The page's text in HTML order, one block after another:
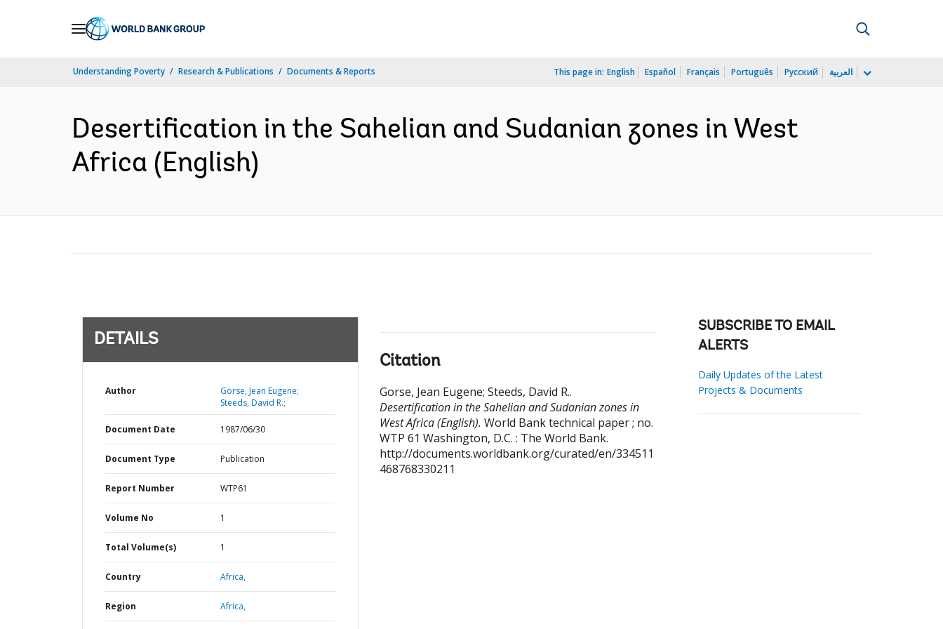
Understanding Poverty Research & Publications Documents & Reports This page in: English Español Français Português Русский العربية
Desertification in the Sahelian and Sudanian zones in West
Africa (English)
DETAILS
Author
Gorse, Jean Eugene;
Steeds, David R.;
Document Date 1987/06/30
Document Type Publication
Report Number WTP61
Volume No 1
Total Volume(s) 1
Country Africa,
Region Africa,
Citation
Gorse, Jean Eugene; Steeds, David R..
Desertification in the Sahelian and Sudanian zones in
West Africa (English). World Bank technical paper ; no.
WTP 61 Washington, D.C. : The World Bank.
http://documents.worldbank.org/curated/en/334511
468768330211
SUBSCRIBE TO EMAIL
ALERTS
Daily Updates of the Latest
Projects & Documents